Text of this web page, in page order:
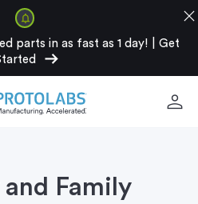
parts in as fast as 1 day!
Get
arrow_right_alt
close
person
Family